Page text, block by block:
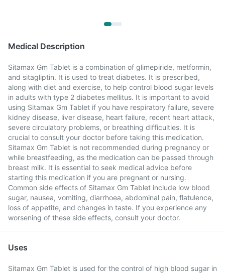
Medical Description
Sitamax Gm Tablet is a combination of glimepiride, metformin,
and sitagliptin. It is used to treat diabetes. It is prescribed,
along with diet and exercise, to help control blood sugar levels
in adults with type 2 diabetes mellitus. It is important to avoid
using Sitamax Gm Tablet if you have respiratory failure, severe
kidney disease, liver disease, heart failure, recent heart attack,
severe circulatory problems, or breathing difficulties. It is
crucial to consult your doctor before taking this medication.
Sitamax Gm Tablet is not recommended during pregnancy or
while breastfeeding, as the medication can be passed through
breast milk. It is essential to seek medical advice before
starting this medication if you are pregnant or nursing.
Common side effects of Sitamax Gm Tablet include low blood
sugar, nausea, vomiting, diarrhoea, abdominal pain, flatulence,
loss of appetite, and changes in taste. If you experience any
worsening of these side effects, consult your doctor.
Uses
Sitamax Gm Tablet is used for the control of high blood sugar in